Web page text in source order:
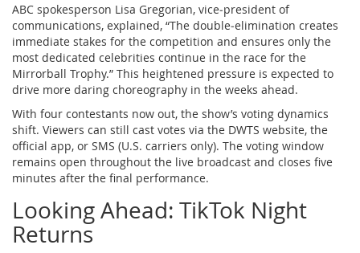
ABC spokesperson Lisa Gregorian, vice‑president of
communications, explained, “The double‑elimination creates
immediate stakes for the competition and ensures only the
most dedicated celebrities continue in the race for the
Mirrorball Trophy.” This heightened pressure is expected to
drive more daring choreography in the weeks ahead.
With four contestants now out, the show’s voting dynamics
shift. Viewers can still cast votes via the DWTS website, the
official app, or SMS (U.S. carriers only). The voting window
remains open throughout the live broadcast and closes five
minutes after the final performance.
Looking Ahead: TikTok Night
Returns